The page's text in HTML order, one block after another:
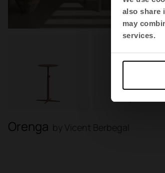
also share
may
services.
Orenga by Vicent Berbegal